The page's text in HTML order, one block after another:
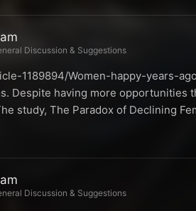
Discussion & Suggestions
1189894/Women-happy-years-
Despite having more opportunities
study, The Paradox of Declining
Discussion & Suggestions